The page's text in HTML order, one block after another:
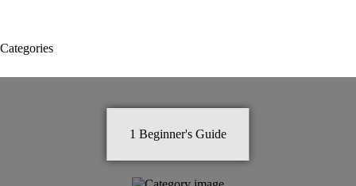
Categories
1 Beginner's Guide